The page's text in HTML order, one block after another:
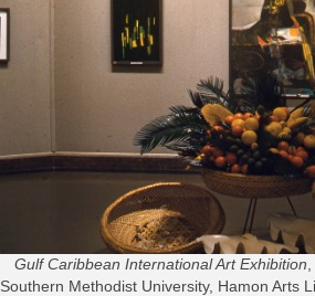
Gulf Caribbean International Art Exhibition
Southern Methodist University, Hamon Arts